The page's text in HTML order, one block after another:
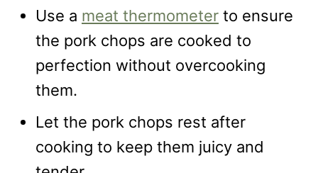
Use a meat thermometer to ensure
the pork chops are cooked to
perfection without overcooking
them.
Let the pork chops rest after
cooking to keep them juicy and